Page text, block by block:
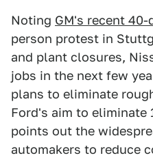
Noting GM's recent
person protest in
and plant closures,
jobs in the next few
plans to eliminate
Ford's aim to eliminate
points out the
automakers to reduce